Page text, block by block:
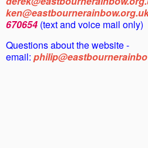
670654 (text and voice mail only)
Questions about the website -
email: